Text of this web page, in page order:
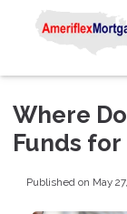
Where
Funds for
Published on May